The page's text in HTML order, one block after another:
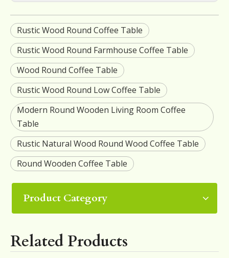
Rustic Wood Round Coffee Table
Rustic Wood Round Farmhouse Coffee Table
Wood Round Coffee Table
Rustic Wood Round Low Coffee Table
Modern Round Wooden Living Room Coffee
Table
Rustic Natural Wood Round Wood Coffee Table
Round Wooden Coffee Table
Product Category
Related Products